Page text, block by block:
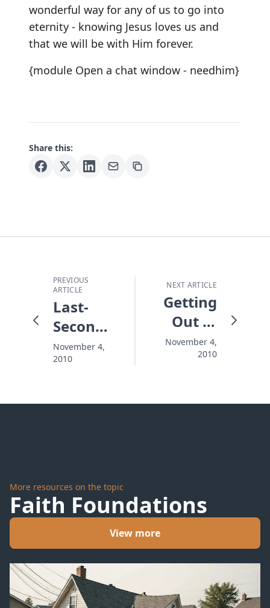
wonderful way for any of us to go into
eternity - knowing Jesus loves us and
that we will be with Him forever.
{module Open a chat window - needhim}
Share this:
PREVIOUS
ARTICLE
Last-
Second
Victories
November 4,
2010
NEXT ARTICLE
Getting
Out of
the
Valley
November 4,
2010
More resources on the topic
Faith Foundations
View more